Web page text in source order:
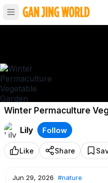
Winter Permaculture
South East Australia
Lily
Follow
Like Share
Jun 29, 2026 #nature